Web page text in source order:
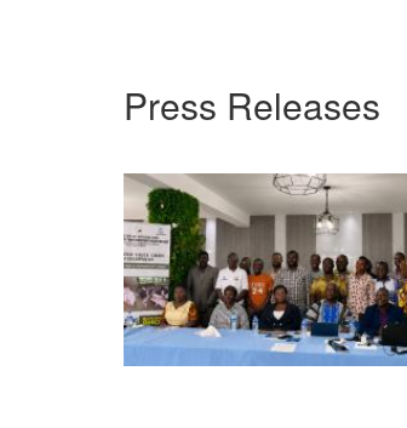
Press Releases